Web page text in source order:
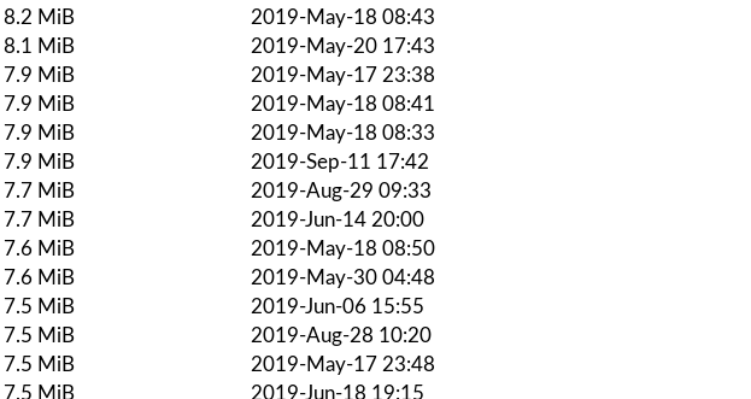
8.2 MiB
2019-May-18 08:43
8.1 MiB
2019-May-20 17:43
7.9 MiB
2019-May-17 23:38
7.9 MiB
2019-May-18 08:41
7.9 MiB
2019-May-18 08:33
7.9 MiB
2019-Sep-11 17:42
7.7 MiB
2019-Aug-29 09:33
7.7 MiB
2019-Jun-14 20:00
7.6 MiB
2019-May-18 08:50
7.6 MiB
2019-May-30 04:48
7.5 MiB
2019-Jun-06 15:55
7.5 MiB
2019-Aug-28 10:20
7.5 MiB
2019-May-17 23:48
7.5 MiB 2019-Jun-18 19:15